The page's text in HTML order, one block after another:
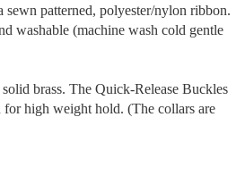
patterned, polyester/nylon ribbon.
washable (machine wash cold gentle
brass. The Quick-Release Buckles
for high weight hold. (The collars are